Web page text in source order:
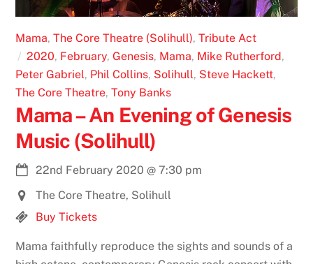
Mama, The Core Theatre (Solihull), Tribute Act
2020, February, Genesis, Mama, Mike Rutherford,
Peter Gabriel, Phil Collins, Solihull, Steve Hackett,
The Core Theatre, Tony Banks
Mama – An Evening of Genesis
Music (Solihull)
22nd February 2020 @7:30 pm
The Core Theatre, Solihull
Buy Tickets
Mama faithfully reproduce the sights and sounds of a